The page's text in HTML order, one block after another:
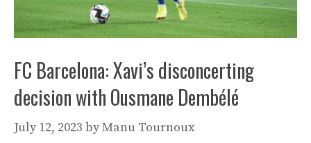
FC Barcelona: Xavi’s disconcerting
decision with Ousmane Dembélé
July 12, 2023 byManu Tournoux